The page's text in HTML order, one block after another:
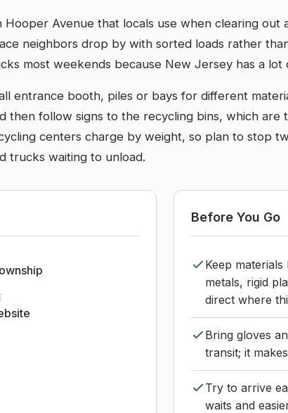
Avenue that locals use when clearing out
neighbors drop by with sorted loads rather
most weekends because New Jersey has a
entrance booth, piles or bays for different
then follow signs to the recycling bins, which are
centers charge by weight, so plan to stop
trucks waiting to unload.
Before You Go
Keep
metals, rigid
direct where
Bring gloves
transit; it
Try to arrive
waits and